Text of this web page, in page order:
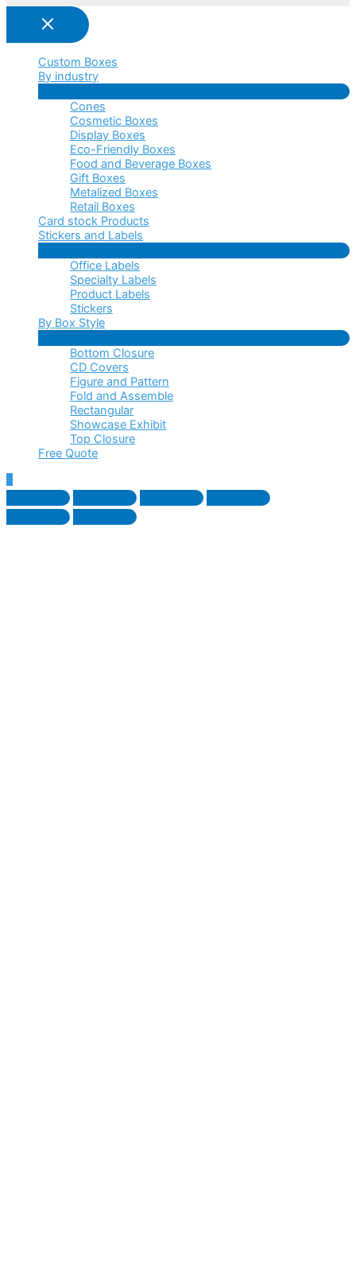
Custom Boxes
By industry
Menu
Cones
Cosmetic Boxes
Display Boxes
Eco-Friendly Boxes
Food and Beverage Boxes
Gift Boxes
Metalized Boxes
Retail Boxes
Card stock Products
Stickers and Labels
Menu
Office Labels
Specialty Labels
Product Labels
Stickers
By Box Style
Menu
Bottom Closure
CD Covers
Figure and Pattern
Fold and Assemble
Rectangular
Showcase Exhibit
Top Closure
Free Quote
Scroll
to
Top